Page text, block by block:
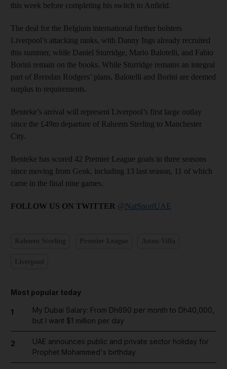
this week before completing his switch to Anfield.
The deal for the Belgium international further bolsters
Liverpool’s attacking ranks, with Danny Ings already recruited
this summer, while Daniel Sturridge, Mario Balotelli, and Fabio
Borini remain on the books. While Sturridge remains an integral
part of Brendan Rodgers’ plans, Balotelli and Borini are deemed
surplus to requirements.
Benteke’s arrival will represent Liverpool’s first large outlay
since the £49m departure of Raheem Sterling to Manchester
City.
Benteke has scored 42 Premier League goals in three seasons
since moving from Genk, including 13 last season, 11 of which
came in the final nine games.
FOLLOW US ON TWITTER @NatSportUAE
Most popular today
1
My Dubai Salary: From Dh690 per month to Dh40,000,
but I want $1 million per day
2
UAE announces public and private sector holiday for
Prophet Mohammed's birthday